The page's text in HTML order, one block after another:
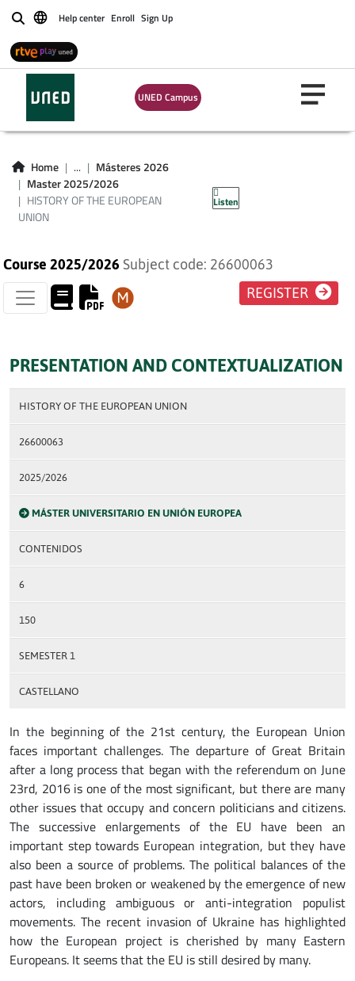
BuscarHelp center Enroll Sign Up
UNED Campus
Home ...
Másteres 2026
Master 2025/2026
HISTORY OF THE EUROPEAN
UNION
Listen
HISTORY OF THE
EUROPEAN UNION
Course 2025/2026 Subject code: 26600063
REGISTER
PRESENTATION AND CONTEXTUALIZATION
HISTORY OF THE EUROPEAN UNION
26600063
2025/2026
MÁSTER UNIVERSITARIO EN UNIÓN EUROPEA
CONTENIDOS
6
150
SEMESTER 1
CASTELLANO
In the beginning of the 21st century, the European Union
faces important challenges. The departure of Great Britain
after a long process that began with the referendum on June
23rd, 2016 is one of the most significant, but there are many
other issues that occupy and concern politicians and citizens.
The successive enlargements of the EU have been an
important step towards European integration, but they have
also been a source of problems. The political balances of the
past have been broken or weakened by the emergence of new
actors, including ambiguous or anti-integration populist
movements. The recent invasion of Ukraine has highlighted
how the European project is cherished by many Eastern
Europeans. It seems that the EU is still desired by many.